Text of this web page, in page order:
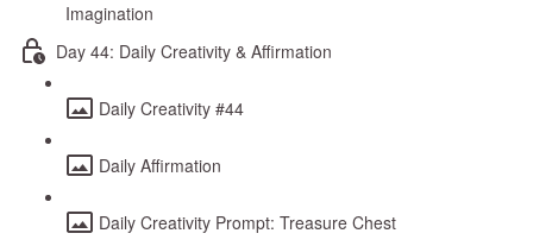
Imagination
Day 44: Daily Creativity & Affirmation
Daily Creativity #44
Daily Affirmation
Daily Creativity Prompt: Treasure Chest